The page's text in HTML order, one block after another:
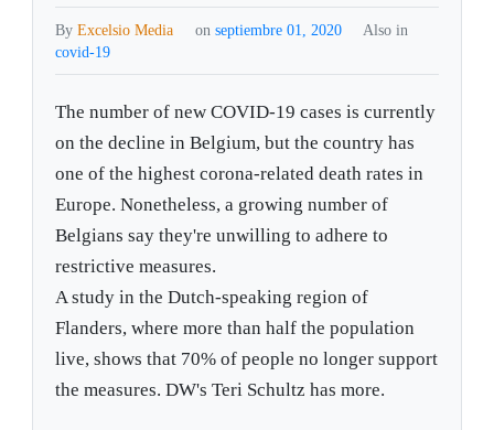
ByExcelsio Media on septiembre 01, 2020
Also in
covid-19
The number of new COVID-19 cases is currently
on the decline in Belgium, but the country has
one of the highest corona-related death rates in
Europe. Nonetheless, a growing number of
Belgians say they're unwilling to adhere to
restrictive measures.
A study in the Dutch-speaking region of
Flanders, where more than half the population
live, shows that 70% of people no longer support
the measures. DW's Teri Schultz has more.